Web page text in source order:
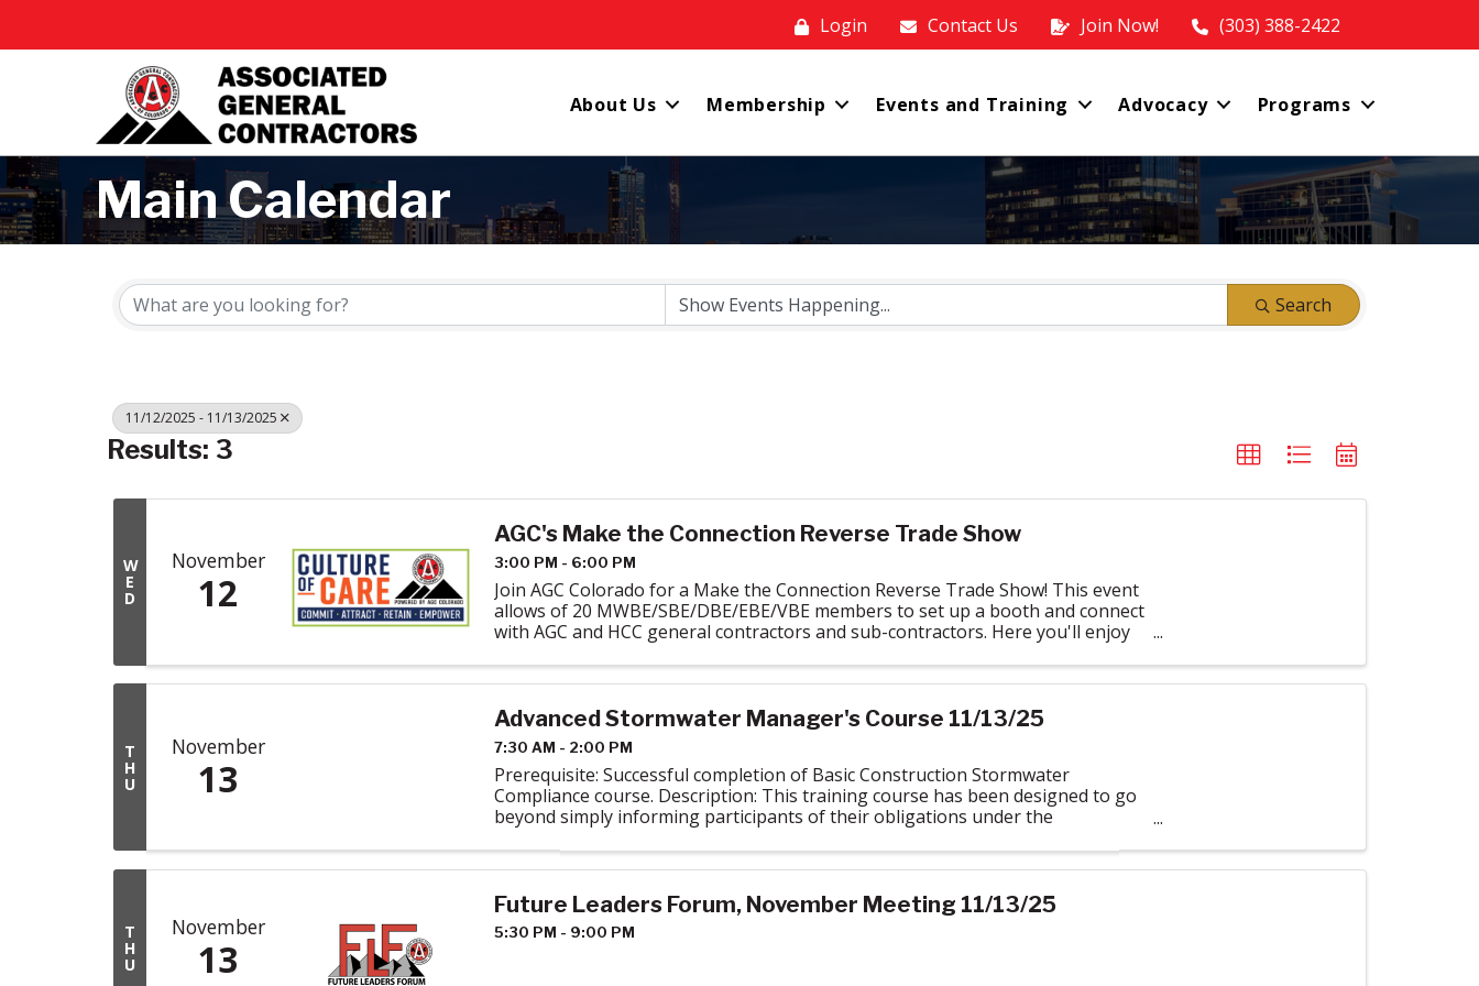
Login Contact Us Join Now! (303) 388-2422
About Us Membership Events and Training Advocacy Programs
Main Calendar
Search
11/12/2025 - 11/13/2025
Results: 3
W
E
D
November
12
AGC's Make the Connection Reverse Trade Show
3:00 PM - 6:00 PM
Join AGC Colorado for a Make the Connection Reverse Trade Show! This event
allows of 20 MWBE/SBE/DBE/EBE/VBE members to set up a booth and connect
with AGC and HCC general contractors and sub-contractors. Here you'll enjoy
T
H
U
November
13
Advanced Stormwater Manager's Course 11/13/25
7:30 AM - 2:00 PM
Prerequisite: Successful completion of Basic Construction Stormwater
Compliance course. Description: This training course has been designed to go
beyond simply informing participants of their obligations under the
T
H
U
November
13
Future Leaders Forum, November Meeting 11/13/25
5:30 PM - 9:00 PM